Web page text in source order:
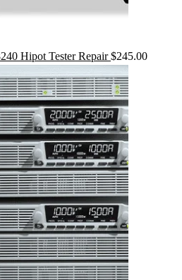
Hipot Tester Repair $245.00